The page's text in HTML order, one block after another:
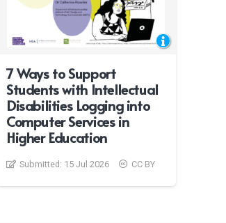
7 Ways to Support
Students with Intellectual
Disabilities Logging into
Computer Services in
Higher Education
Submitted: 15 Jul 2026 CC BY